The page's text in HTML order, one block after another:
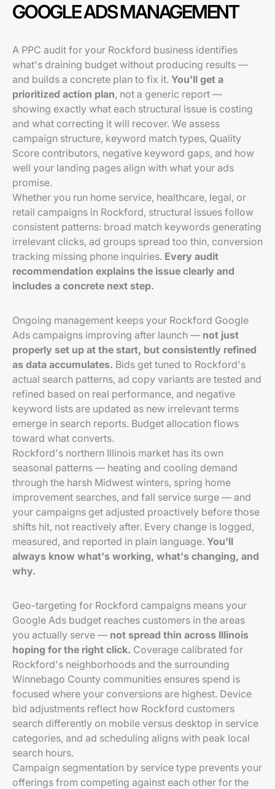
GOOGLE ADS MANAGEMENT
A PPC audit for your Rockford business identifies
what's draining budget without producing results —
and builds a concrete plan to fix it. You'll get a
prioritized action plan, not a generic report —
showing exactly what each structural issue is costing
and what correcting it will recover. We assess
campaign structure, keyword match types, Quality
Score contributors, negative keyword gaps, and how
well your landing pages align with what your ads
promise.
Whether you run home service, healthcare, legal, or
retail campaigns in Rockford, structural issues follow
consistent patterns: broad match keywords generating
irrelevant clicks, ad groups spread too thin, conversion
tracking missing phone inquiries. Every audit
recommendation explains the issue clearly and
includes a concrete next step.
Ongoing management keeps your Rockford Google
Ads campaigns improving after launch — not just
properly set up at the start, but consistently refined
as data accumulates. Bids get tuned to Rockford's
actual search patterns, ad copy variants are tested and
refined based on real performance, and negative
keyword lists are updated as new irrelevant terms
emerge in search reports. Budget allocation flows
toward what converts.
Rockford's northern Illinois market has its own
seasonal patterns — heating and cooling demand
through the harsh Midwest winters, spring home
improvement searches, and fall service surge — and
your campaigns get adjusted proactively before those
shifts hit, not reactively after. Every change is logged,
measured, and reported in plain language. You'll
always know what's working, what's changing, and
why.
Geo-targeting for Rockford campaigns means your
Google Ads budget reaches customers in the areas
you actually serve — not spread thin across Illinois
hoping for the right click. Coverage calibrated for
Rockford's neighborhoods and the surrounding
Winnebago County communities ensures spend is
focused where your conversions are highest. Device
bid adjustments reflect how Rockford customers
search differently on mobile versus desktop in service
categories, and ad scheduling aligns with peak local
search hours.
Campaign segmentation by service type prevents your
offerings from competing against each other for the